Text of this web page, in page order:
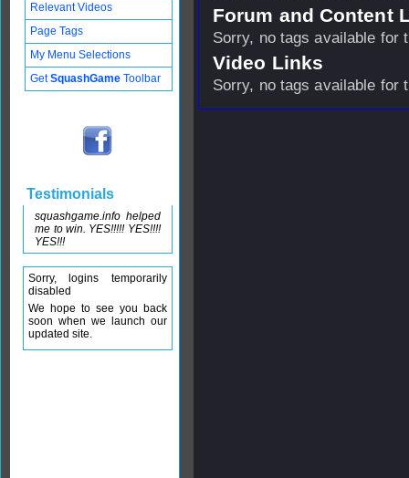
Forum and Content
Sorry, no tags available for
Video Links
Sorry, no tags available for
Relevant Videos
Page Tags
My Menu Selections
GetSquashGame Toolbar
Testimonials
squashgame.info helped
me to win. YES!!!!! YES!!!!
YES!!!
Sorry, logins temporarily
disabled
We hope to see you back
soon when we launch our
updated site.